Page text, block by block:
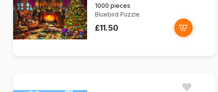
1000 pieces
Bluebird Puzzle
£11.50